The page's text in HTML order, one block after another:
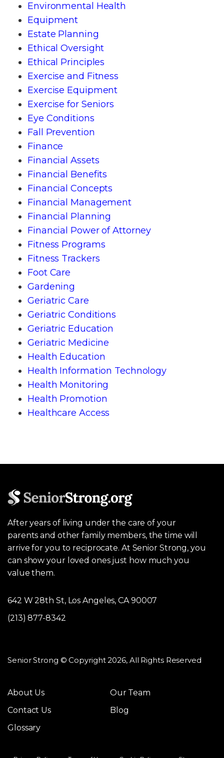
Environmental Health
Equipment
Estate Planning
Ethical Oversight
Ethical Principles
Exercise and Fitness
Exercise Equipment
Exercise for Seniors
Eye Conditions
Fall Prevention
Finance
Financial Assets
Financial Benefits
Financial Concepts
Financial Management
Financial Planning
Financial Power of Attorney
Fitness Programs
Fitness Trackers
Foot Care
Gardening
Geriatric Care
Geriatric Conditions
Geriatric Education
Geriatric Medicine
Health Education
Health Information Technology
Health Monitoring
Health Promotion
Healthcare Access
After years of living under the care of your
parents and other family members, the time will
arrive for you to reciprocate. At Senior Strong, you
can show your loved ones just how much you
value them.
642 W 28th St, Los Angeles, CA 90007
(213) 877-8342
Senior Strong © Copyright 2026, All Rights Reserved
About Us
Our Team
Contact Us
Blog
Glossary